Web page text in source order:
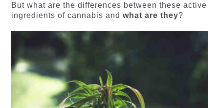
But what are the differences between these active
ingredients of cannabis and what are they?